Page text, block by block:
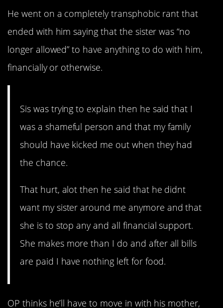
He went on a completely transphobic rant that
ended with him saying that the sister was “no
longer allowed” to have anything to do with him,
financially or otherwise.
Sis was trying to explain then he said that I
was a shameful person and that my family
should have kicked me out when they had
the chance.
That hurt, alot then he said that he didnt
want my sister around me anymore and that
she is to stop any and all financial support.
She makes more than I do and after all bills
are paid I have nothing left for food.
OP thinks he’ll have to move in with his mother,